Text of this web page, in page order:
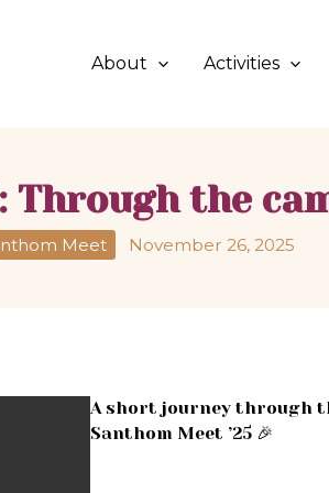
About Activities
Through the
Meet November 26, 2025
A short journey through
Santhom Meet ’25 🎉